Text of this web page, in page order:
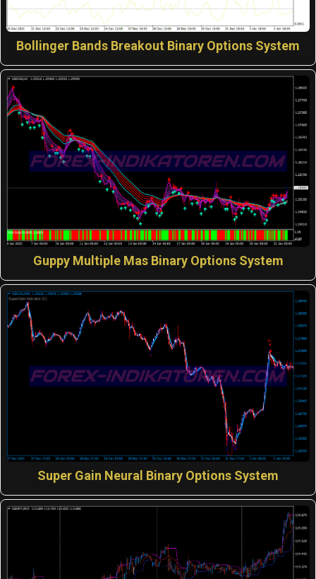
Bollinger Bands Breakout Binary Options System
Guppy Multiple Mas Binary Options System
Super Gain Neural Binary Options System